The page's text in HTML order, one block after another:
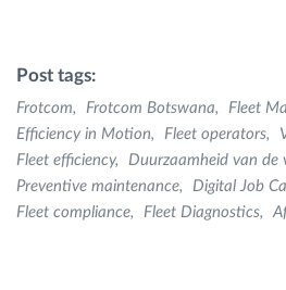
Post tags:
Frotcom Frotcom Botswana
Fleet
Efficiency in Motion
Fleet operators
Fleet efficiency
Duurzaamheid van de
Preventive maintenance
Digital Job
Fleet compliance
Fleet Diagnostics